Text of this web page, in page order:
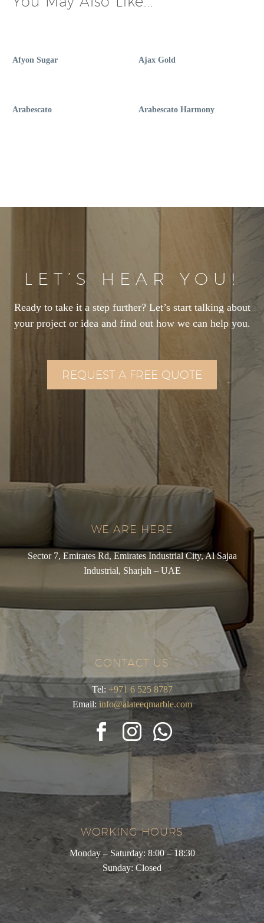
Afyon Sugar Ajax Gold
Arabescato Arabescato Harmony
LET’S HEAR YOU!
Ready to take it a step further? Let’s start talking about
your project or idea and find out how we can help you.
REQUEST A FREE QUOTE
WE ARE HERE
Sector 7, Emirates Rd, Emirates Industrial City, Al Sajaa
Industrial, Sharjah – UAE
CONTACT US
Tel: +971 6 525 8787
Email: info@alateeqmarble.com
WORKING HOURS
Monday – Saturday: 8:00 – 18:30
Sunday: Closed